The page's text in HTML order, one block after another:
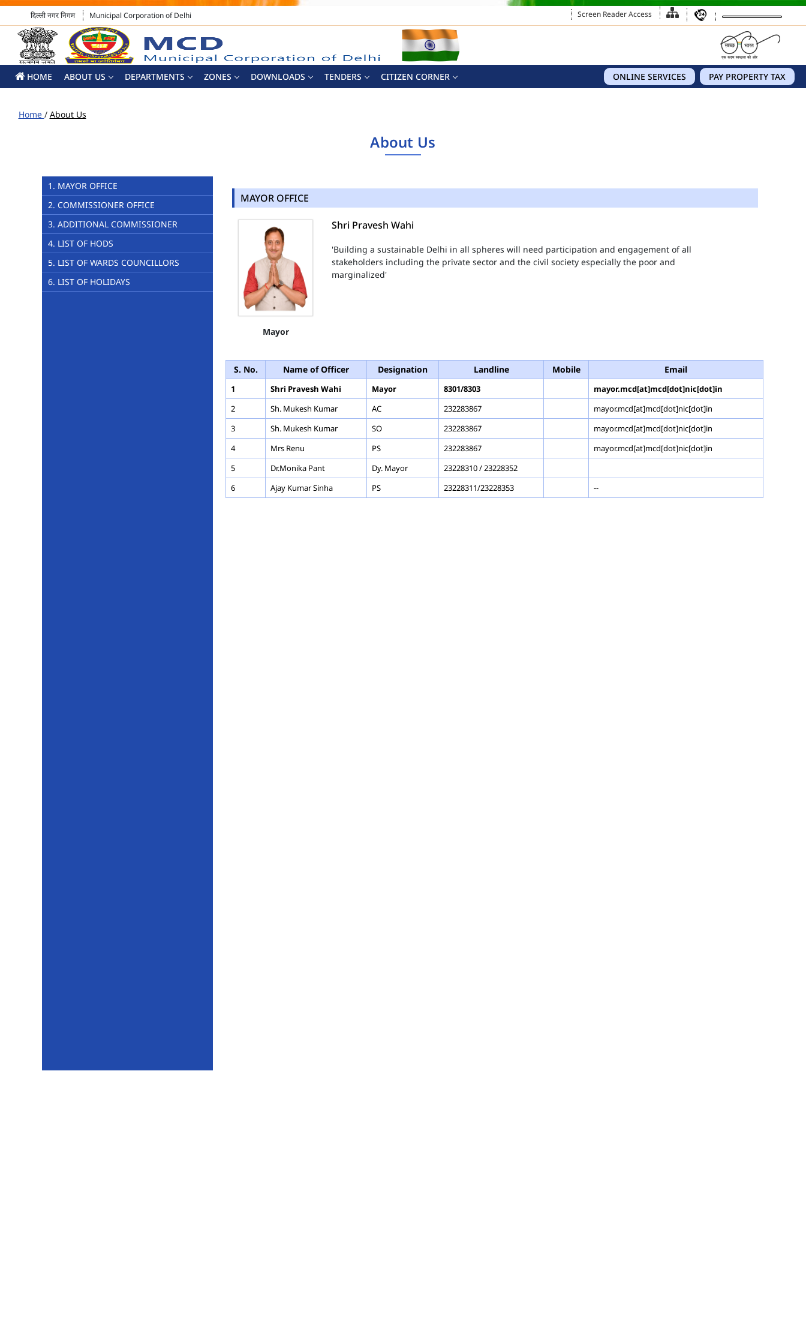
दिल्ली नगर निगम Municipal Corporation of Delhi Screen Reader Access
HOME ABOUT US DEPARTMENTS ZONES DOWNLOADS TENDERS PAY PROPERTY TAX
ONLINE SERVICES
CITIZEN CORNER
Home / About Us
About Us
1. MAYOR OFFICE
2. COMMISSIONER OFFICE
3. ADDITIONAL COMMISSIONER
4. LIST OF HODS
5. LIST OF WARDS COUNCILLORS
6. LIST OF HOLIDAYS
MAYOR OFFICE
Mayor
Shri Pravesh Wahi
'Building a sustainable Delhi in all spheres will need participation and engagement of all
stakeholders including the private sector and the civil society especially the poor and
marginalized'
S. No. Name of Officer Designation Landline Mobile Email
1 Shri Pravesh Wahi Mayor 8301/8303
mayor.mcd[at]mcd[dot]nic[dot]in
2
Sh. Mukesh Kumar AC 232283867
mayor.mcd[at]mcd[dot]nic[dot]in
3
Sh. Mukesh Kumar SO 232283867
mayor.mcd[at]mcd[dot]nic[dot]in
4
Mrs Renu PS 232283867
mayor.mcd[at]mcd[dot]nic[dot]in
5
Dr.Monika Pant Dy. Mayor
23228310 / 23228352
6
Ajay Kumar Sinha PS 23228311/23228353 --